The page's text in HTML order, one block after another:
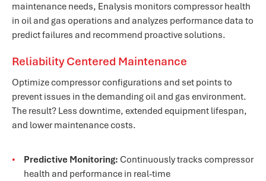
maintenance needs, Enalysis monitors compressor health
in oil and gas operations and analyzes performance data to
predict failures and recommend proactive solutions.
Reliability Centered Maintenance
Optimize compressor configurations and set points to
prevent issues in the demanding oil and gas environment.
The result? Less downtime, extended equipment lifespan,
and lower maintenance costs.
Predictive Monitoring: Continuously tracks compressor
health and performance in real-time